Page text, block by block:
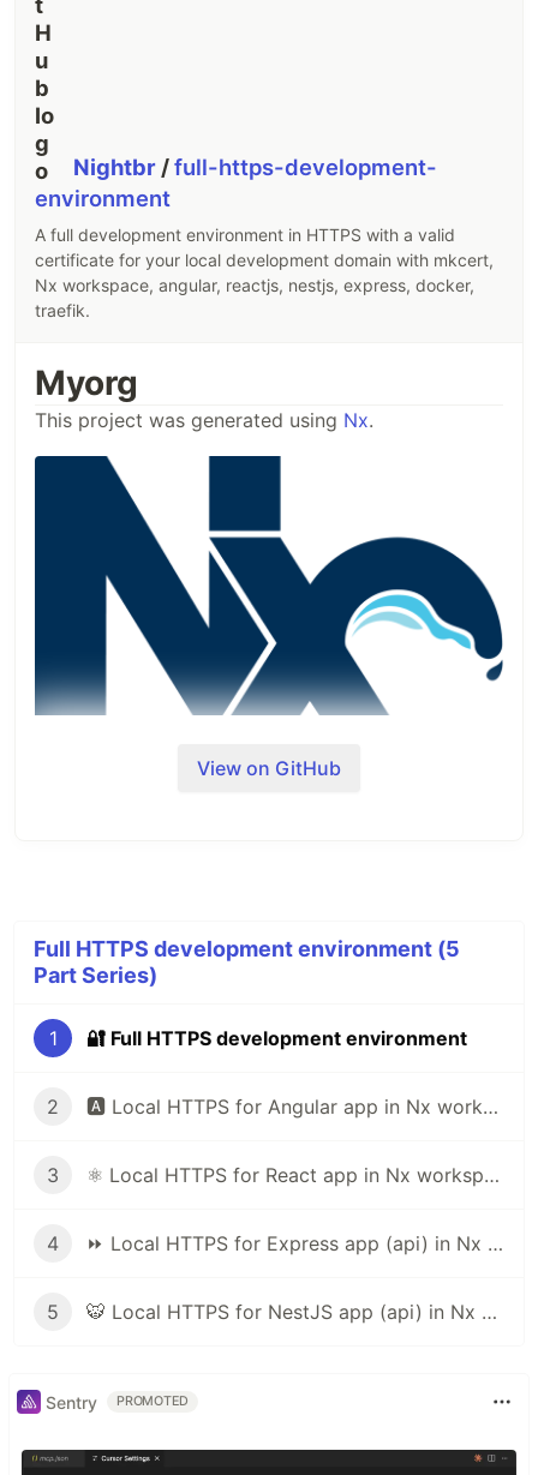
Nightbr /full-https-development-
environment
A full development environment in HTTPS with a valid
certificate for your local development domain with mkcert,
Nx workspace, angular, reactjs, nestjs, express, docker,
traefik.
Myorg
This project was generated using Nx.
Nx supports many plugins which add capabilities
for developing different types of applications and
These capabilities include generating applications,
build projects as well.
npm install --save-dev @nrwl/react
Angular
npm install --save-dev @nrwl/nest
npm install --save-dev @nrwl/express
View on GitHub
Full HTTPS development environment (5
Part Series)
1 🔐 Full HTTPS development environment
2 🅰️ Local HTTPS for Angular app in Nx workspace (or angular cli)
3 ⚛️ Local HTTPS for React app in Nx workspace
4 ⏩ Local HTTPS for Express app (api) in Nx workspace
5 🐯 Local HTTPS for NestJS app (api) in Nx workspace
Sentry PROMOTED